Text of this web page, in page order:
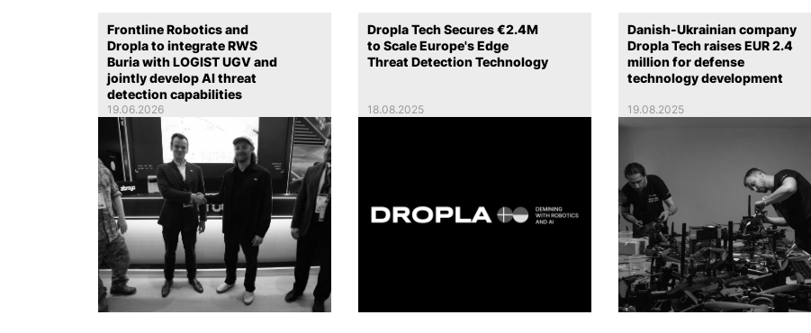
Frontline Robotics and
Dropla to integrate RWS
Buria with LOGIST UGV and
jointly develop AI threat
detection capabilities
19.06.2026
Dropla Tech Secures €2.4M
to Scale Europe's Edge
Threat Detection Technology
18.08.2025
Danish-Ukrainian company
Dropla Tech raises EUR 2.4
million for defense
technology development
19.08.2025